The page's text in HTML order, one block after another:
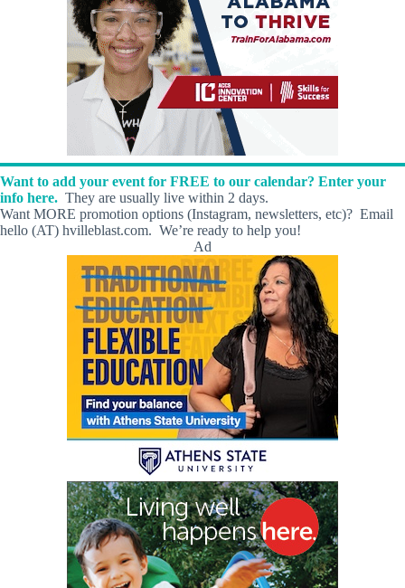
Want to add your event for FREE to our calendar? Enter your
info here. They are usually live within 2 days.
Want MORE promotion options (Instagram, newsletters, etc)? Email
hello (AT) hvilleblast.com. We’re ready to help you!
Ad